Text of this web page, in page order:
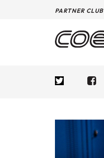
PARTNER CLUB